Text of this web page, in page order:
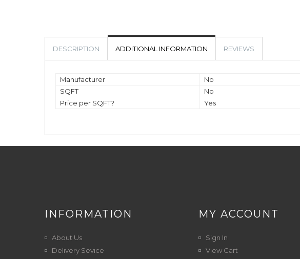
DESCRIPTION ADDITIONAL INFORMATION REVIEWS
Manufacturer
No
SQFT
No
Price per SQFT?
Yes
INFORMATION
About Us
Delivery Sevice
MY ACCOUNT
Sign In
View Cart